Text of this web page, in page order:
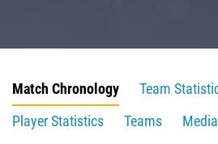
Match Chronology
Team
Player Statistics
Teams
Media